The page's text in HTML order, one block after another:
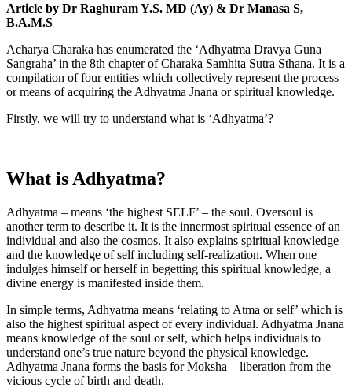
Article by Dr Raghuram Y.S. MD (Ay) & Dr Manasa S,
B.A.M.S
Acharya Charaka has enumerated the ‘Adhyatma Dravya Guna
Sangraha’ in the 8th chapter of Charaka Samhita Sutra Sthana. It is a
compilation of four entities which collectively represent the process
or means of acquiring the Adhyatma Jnana or spiritual knowledge.
Firstly, we will try to understand what is ‘Adhyatma’?
What is Adhyatma?
Adhyatma – means ‘the highest SELF’ – the soul. Oversoul is
another term to describe it. It is the innermost spiritual essence of an
individual and also the cosmos. It also explains spiritual knowledge
and the knowledge of self including self-realization. When one
indulges himself or herself in begetting this spiritual knowledge, a
divine energy is manifested inside them.
In simple terms, Adhyatma means ‘relating to Atma or self’ which is
also the highest spiritual aspect of every individual. Adhyatma Jnana
means knowledge of the soul or self, which helps individuals to
understand one’s true nature beyond the physical knowledge.
Adhyatma Jnana forms the basis for Moksha – liberation from the
vicious cycle of birth and death.